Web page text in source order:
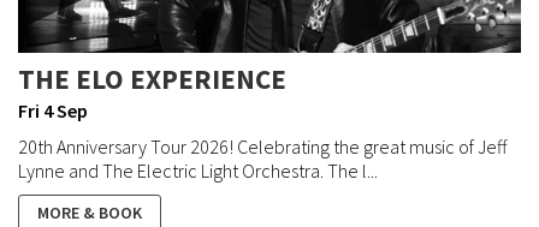
THE ELO EXPERIENCE
Fri 4 Sep
20th Anniversary Tour 2026! Celebrating the great music of Jeff
Lynne and The Electric Light Orchestra. The l...
MORE & BOOK